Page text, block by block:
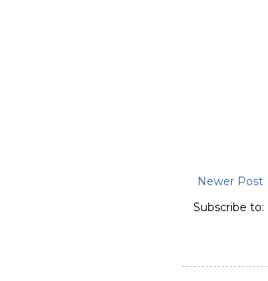
Newer Post
Subscribe to: